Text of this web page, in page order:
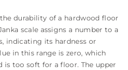
durability of a hardwood floor
scale assigns a number to a
indicating its hardness or
in this range is zero, which
is too soft for a floor. The upper